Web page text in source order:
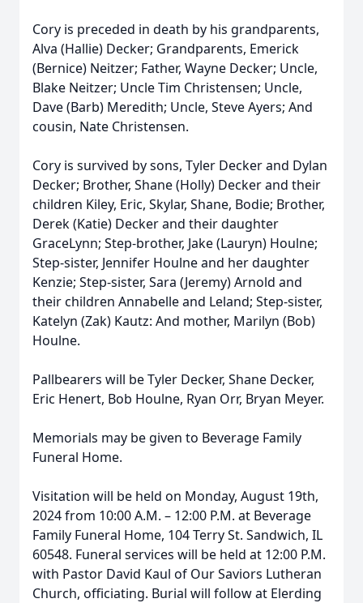
Cory is preceded in death by his grandparents,
Alva (Hallie) Decker; Grandparents, Emerick
(Bernice) Neitzer; Father, Wayne Decker; Uncle,
Blake Neitzer; Uncle Tim Christensen; Uncle,
Dave (Barb) Meredith; Uncle, Steve Ayers; And
cousin, Nate Christensen.
Cory is survived by sons, Tyler Decker and Dylan
Decker; Brother, Shane (Holly) Decker and their
children Kiley, Eric, Skylar, Shane, Bodie; Brother,
Derek (Katie) Decker and their daughter
GraceLynn; Step-brother, Jake (Lauryn) Houlne;
Step-sister, Jennifer Houlne and her daughter
Kenzie; Step-sister, Sara (Jeremy) Arnold and
their children Annabelle and Leland; Step-sister,
Katelyn (Zak) Kautz: And mother, Marilyn (Bob)
Houlne.
Pallbearers will be Tyler Decker, Shane Decker,
Eric Henert, Bob Houlne, Ryan Orr, Bryan Meyer.
Memorials may be given to Beverage Family
Funeral Home.
Visitation will be held on Monday, August 19th,
2024 from 10:00 A.M. – 12:00 P.M. at Beverage
Family Funeral Home, 104 Terry St. Sandwich, IL
60548. Funeral services will be held at 12:00 P.M.
with Pastor David Kaul of Our Saviors Lutheran
Church, officiating. Burial will follow at Elerding